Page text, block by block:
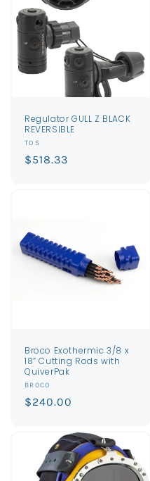
Regulator GULL Z BLACK
REVERSIBLE
Vendor:
TDS
Regular
$518.33
Broco Exothermic 3/8 x
18” Cutting Rods with
QuiverPak
Vendor:
BROCO
Regular
$240.00